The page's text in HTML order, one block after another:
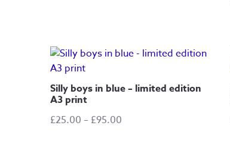
£105.00
Silly boys in blue – limited edition
A3 print
£25.00 – £95.00